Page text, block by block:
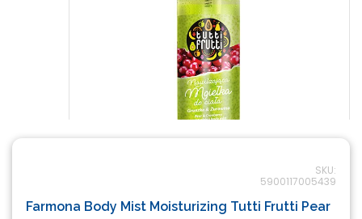
SKU:
5900117005439
Farmona Body Mist Moisturizing Tutti Frutti Pear